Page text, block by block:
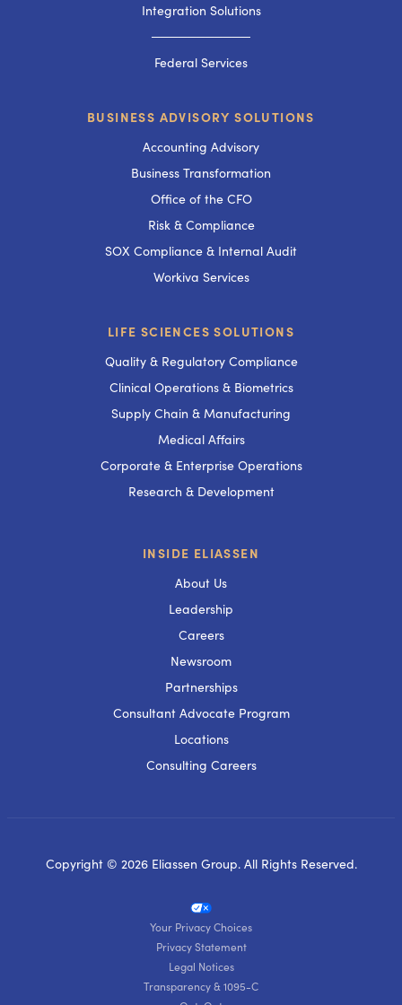
Integration Solutions
───────────
Federal Services
BUSINESS ADVISORY SOLUTIONS
Accounting Advisory
Business Transformation
Office of the CFO
Risk & Compliance
SOX Compliance & Internal Audit
Workiva Services
LIFE SCIENCES SOLUTIONS
Quality & Regulatory Compliance
Clinical Operations & Biometrics
Supply Chain & Manufacturing
Medical Affairs
Corporate & Enterprise Operations
Research & Development
INSIDE ELIASSEN
About Us
Leadership
Careers
Newsroom
Partnerships
Consultant Advocate Program
Locations
Consulting Careers
Copyright © 2026 Eliassen Group. All Rights Reserved.
Your Privacy Choices
Privacy Statement
Legal Notices
Transparency & 1095-C